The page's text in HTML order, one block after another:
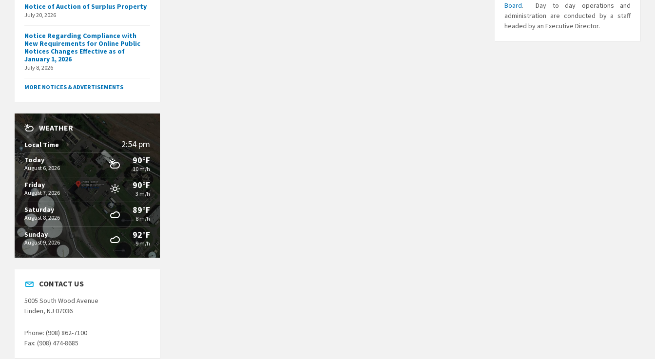
Notice of Auction of Surplus Property
July 20, 2026
Notice Regarding Compliance with
New Requirements for Online Public
Notices Changes Effective as of
January 1, 2026
July 8, 2026
MORE NOTICES & ADVERTISEMENTS
WEATHER
Local Time 2:54 pm
Today
August 6, 2026
90°F
10 m/h
Friday
August 7, 2026
90°F
3 m/h
Saturday
August 8, 2026
89°F
8 m/h
Sunday
August 9, 2026
92°F
9 m/h
CONTACT US
5005 South Wood Avenue
Linden, NJ 07036
Phone: (908) 862-7100
Fax: (908) 474-8685
Board. Day to day operations and
administration are conducted by a staff
headed by an Executive Director.